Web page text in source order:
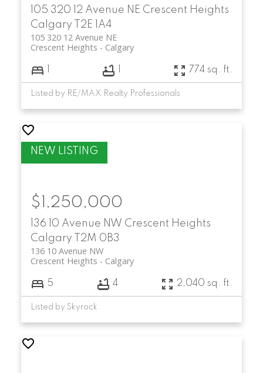
105 320 12 Avenue NE Crescent Heights
Calgary
T2E 1A4
105 320 12 Avenue NE
Calgary
Crescent Heights
1 1 774 sq. ft.
Listed by RE/MAX Realty Professionals
136 10 Avenue NW Crescent Heights
Calgary
T2M 0B3
136 10 Avenue NW
Calgary
Crescent Heights
$1,250,000
5 4 2,040 sq. ft.
Listed by Skyrock